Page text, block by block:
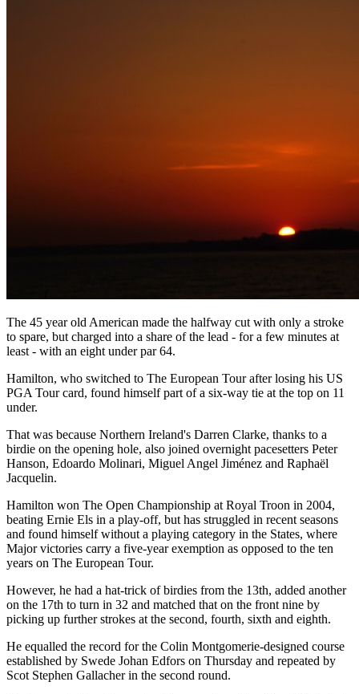
The 45 year old American made the halfway cut with only a stroke
to spare, but charged into a share of the lead - for a few minutes at
least - with an eight under par 64.
Hamilton, who switched to The European Tour after losing his US
PGA Tour card, found himself part of a six-way tie at the top on 11
under.
That was because Northern Ireland's Darren Clarke, thanks to a
birdie on the opening hole, also joined overnight pacesetters Peter
Hanson, Edoardo Molinari, Miguel Angel Jiménez and Raphaël
Jacquelin.
Hamilton won The Open Championship at Royal Troon in 2004,
beating Ernie Els in a play-off, but has struggled in recent seasons
and found himself without a playing category in the States, where
Major victories carry a five-year exemption as opposed to the ten
years on The European Tour.
However, he had a hat-trick of birdies from the 13th, added another
on the 17th to turn in 32 and matched that on the front nine by
picking up further strokes at the second, fourth, sixth and eighth.
He equalled the record for the Colin Montgomerie-designed course
established by Swede Johan Edfors on Thursday and repeated by
Scot Stephen Gallacher in the second round.